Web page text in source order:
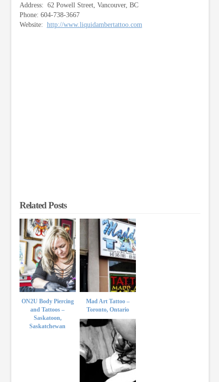
Address: 62 Powell Street, Vancouver, BC
Phone: 604-738-3667
Website: http://www.liquidambertattoo.com
Related Posts
ON2U Body Piercing
and Tattoos –
Saskatoon,
Saskatchewan
Mad Art Tattoo –
Toronto, Ontario